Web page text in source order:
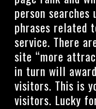
person searches
phrases related
service. There
site “more
in turn will
visitors. This is
visitors. Lucky